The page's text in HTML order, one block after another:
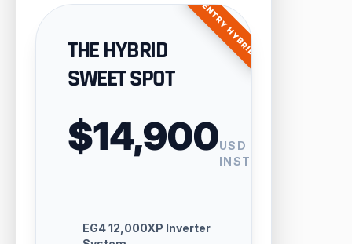
ENTRY HYBRID
THE HYBRID
SWEET SPOT
$14,900USD
INSTALLED
EG4 12,000XP Inverter